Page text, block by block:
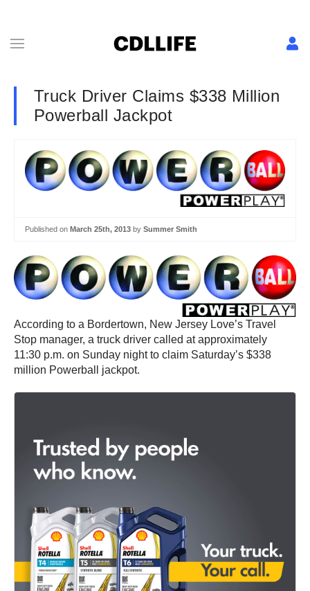
Truck Driver Claims $338 Million
Powerball Jackpot
Published on March 25th, 2013 by Summer Smith
According to a Bordertown, New Jersey Love’s Travel
Stop manager, a truck driver called at approximately
11:30 p.m. on Sunday night to claim Saturday’s $338
million Powerball jackpot.